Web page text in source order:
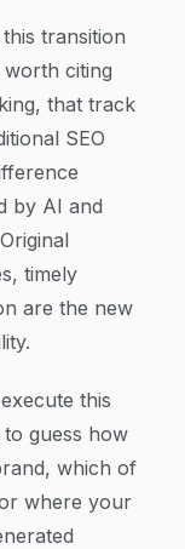
transition
citing
that track
SEO
by AI and
timely
are the new
this
guess how
which of
where your